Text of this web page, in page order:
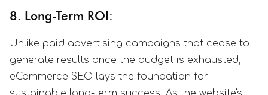
8. Long-Term ROI:
Unlike paid advertising campaigns that cease to
generate results once the budget is exhausted,
eCommerce SEO lays the foundation for